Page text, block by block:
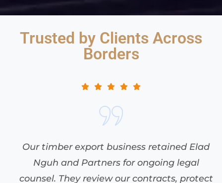
Trusted by Clients Across
Borders
When a foreign vessel refused to offload
without extra payment, Elad Nguh and
Partners acted swiftly to arrest the ship.